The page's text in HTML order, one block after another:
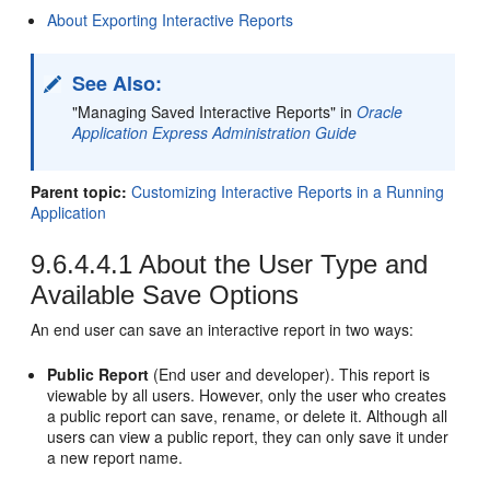
About Exporting Interactive Reports
See Also:
"Managing Saved Interactive Reports" inOracle
Application Express Administration Guide
Parent topic: Customizing Interactive Reports in a Running
Application
9.6.4.4.1 About the User Type and
Available Save Options
An end user can save an interactive report in two ways:
Public Report (End user and developer). This report is
viewable by all users. However, only the user who creates
a public report can save, rename, or delete it. Although all
users can view a public report, they can only save it under
a new report name.